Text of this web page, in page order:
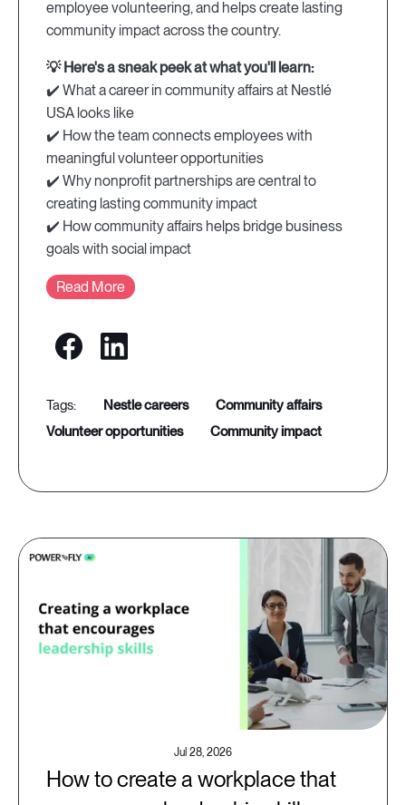
employee volunteering, and helps create lasting
community impact across the country.
💡 Here's a sneak peek at what you'll learn:
✔️ What a career in community affairs at Nestlé
USA looks like
✔️ How the team connects employees with
meaningful volunteer opportunities
✔️ Why nonprofit partnerships are central to
creating lasting community impact
✔️ How community affairs helps bridge business
goals with social impact
Read More
nestle careers
community affairs
volunteer opportunities
community impact
Jul 28, 2026
How to create a workplace that